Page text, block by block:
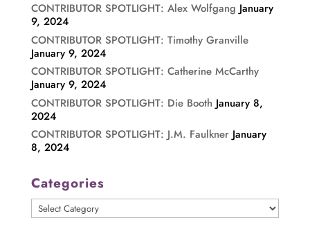
CONTRIBUTOR SPOTLIGHT: Alex Wolfgang January
9, 2024
CONTRIBUTOR SPOTLIGHT: Timothy Granville
January 9, 2024
CONTRIBUTOR SPOTLIGHT: Catherine McCarthy
January 9, 2024
CONTRIBUTOR SPOTLIGHT: Die Booth January 8,
2024
CONTRIBUTOR SPOTLIGHT: J.M. Faulkner January
8, 2024
Categories
Categories